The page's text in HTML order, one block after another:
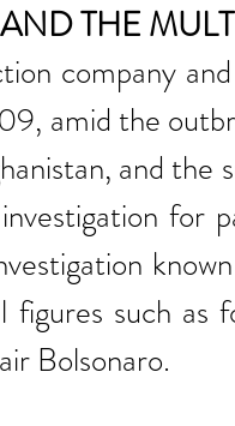
THE
company
amid the
and the
for
figures such as
Bolsonaro.